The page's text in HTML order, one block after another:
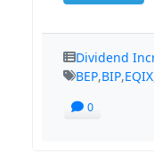
Dividend
BEP,BIP,EQIX
0